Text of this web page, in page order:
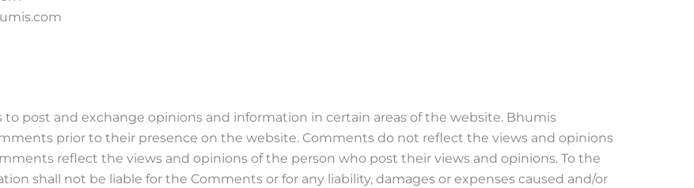
post and exchange opinions and information in certain areas of the website. Bhumis
prior to their presence on the website. Comments do not reflect the views and opinions
reflect the views and opinions of the person who post their views and opinions. To the
shall not be liable for the Comments or for any liability, damages or expenses caused and/or